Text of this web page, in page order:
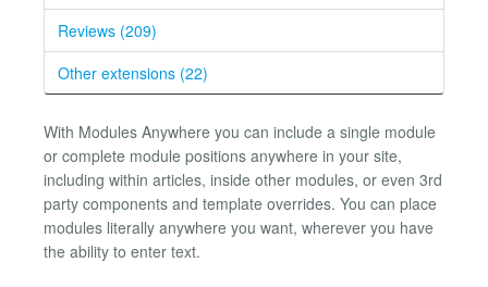
Reviews (209)
Other extensions (22)
With Modules Anywhere you can include a single module
or complete module positions anywhere in your site,
including within articles, inside other modules, or even 3rd
party components and template overrides. You can place
modules literally anywhere you want, wherever you have
the ability to enter text.